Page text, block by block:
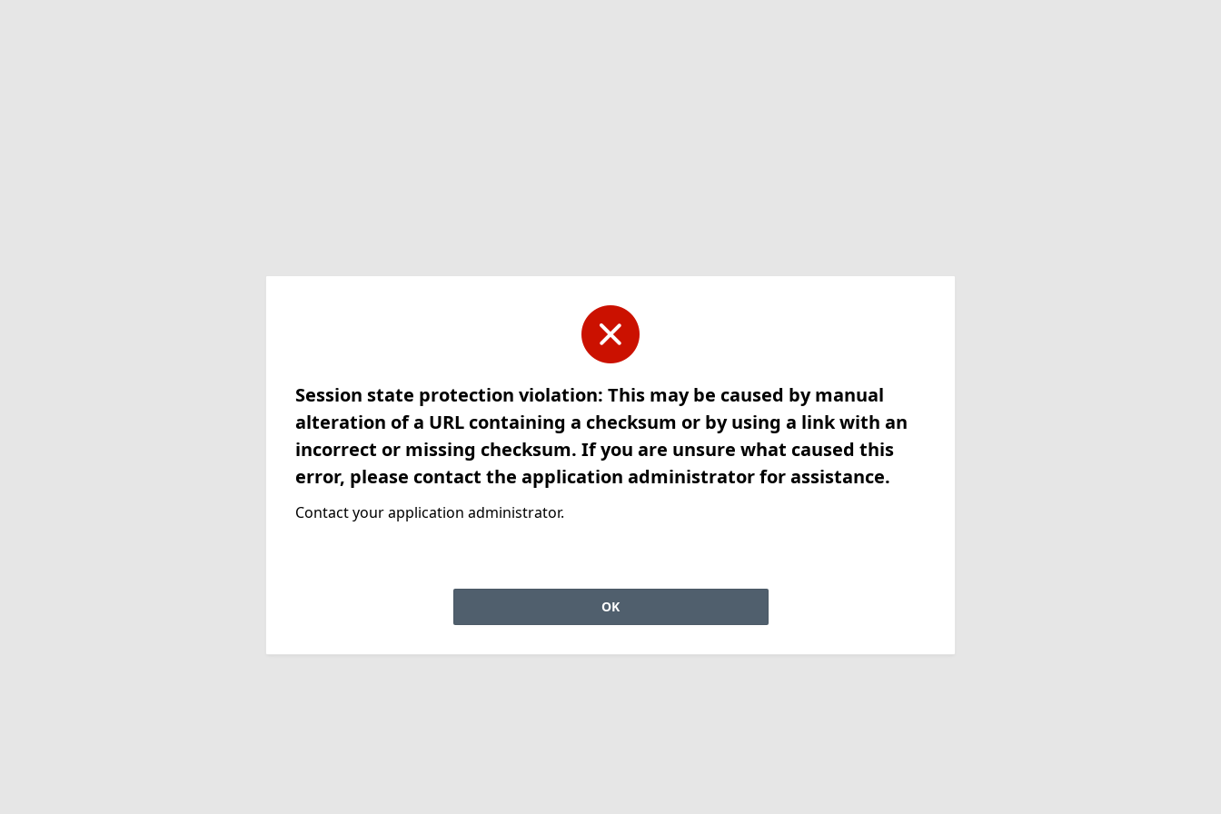
Session state protection violation: This may be caused by manual
alteration of a URL containing a checksum or by using a link with an
incorrect or missing checksum. If you are unsure what caused this
error, please contact the application administrator for assistance.
Contact your application administrator.
OK